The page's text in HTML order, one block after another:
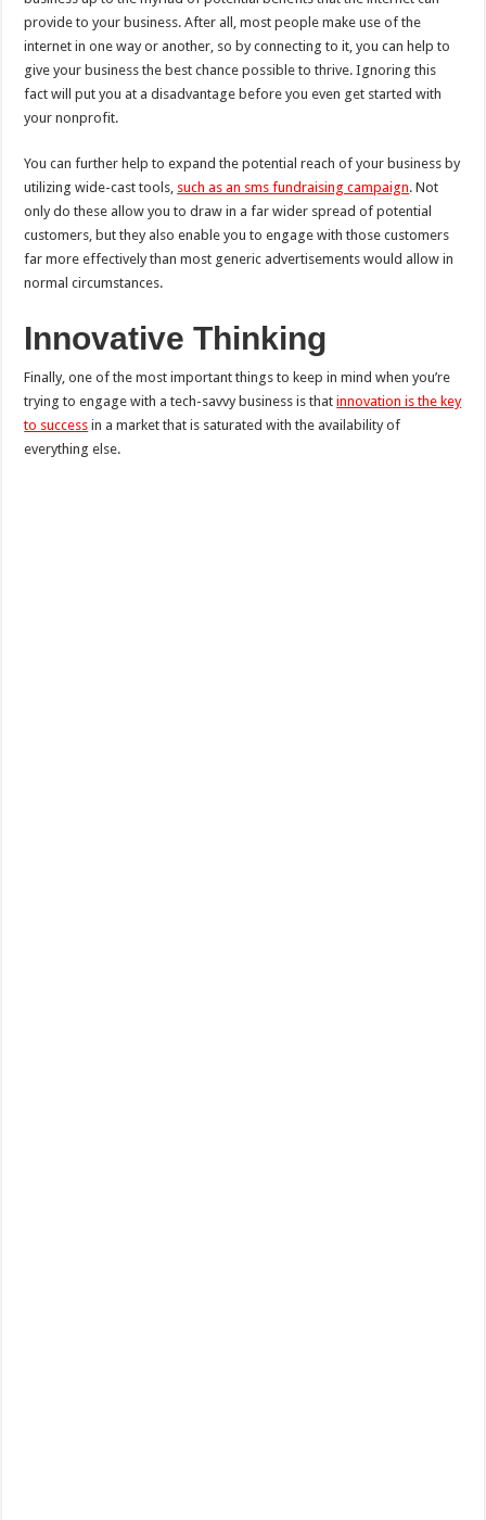
provide to your business. After all, most people make use of the
internet in one way or another, so by connecting to it, you can help to
give your business the best chance possible to thrive. Ignoring this
fact will put you at a disadvantage before you even get started with
your nonprofit.
You can further help to expand the potential reach of your business by
utilizing wide-cast tools, such as an sms fundraising campaign. Not
only do these allow you to draw in a far wider spread of potential
customers, but they also enable you to engage with those customers
far more effectively than most generic advertisements would allow in
normal circumstances.
Innovative Thinking
Finally, one of the most important things to keep in mind when you’re
trying to engage with a tech-savvy business is thatinnovation is the key
to success in a market that is saturated with the availability of
everything else.